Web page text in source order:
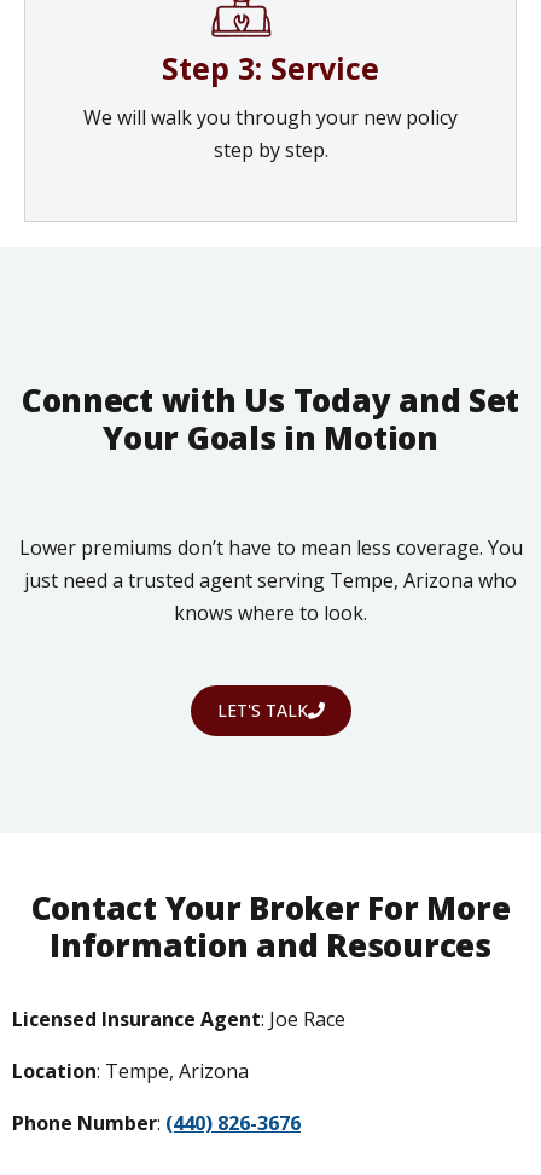
Step 3: Service
We will walk you through your new policy
step by step.
Connect with Us Today and Set
Your Goals in Motion
Lower premiums don’t have to mean less coverage. You
just need a trusted agent serving Tempe, Arizona who
knows where to look.
LET'S TALK
Contact Your Broker For More
Information and Resources
Licensed Insurance Agent: Joe Race
Location: Tempe, Arizona
Phone Number: (440) 826-3676